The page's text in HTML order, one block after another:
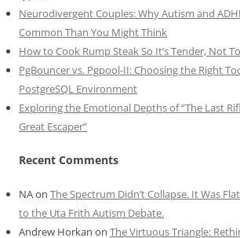
Neurodivergent Couples: Why Autism and
Common Than You Might Think
How to Cook Rump Steak So It’s Tender, Not
PgBouncer vs. Pgpool-II: Choosing the Right
PostgreSQL Environment
Exploring the Emotional Depths of “The Last
Great Escaper”
Recent Comments
NAon The Spectrum Didn’t Collapse. It Was
to the Uta Frith Autism Debate.
Andrew Horkan on The Virtuous Triangle: